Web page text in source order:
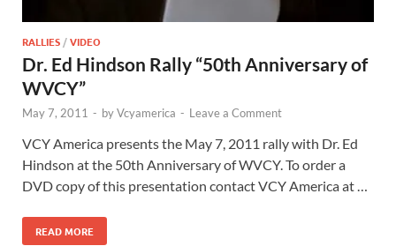
RALLIES /VIDEO
Dr. Ed Hindson Rally “50th Anniversary of
WVCY”
May 7, 2011 - byVcyamerica - Leave a Comment
VCY America presents the May 7, 2011 rally with Dr. Ed
Hindson at the 50th Anniversary of WVCY. To order a
DVD copy of this presentation contact VCY America at …
READ MORE